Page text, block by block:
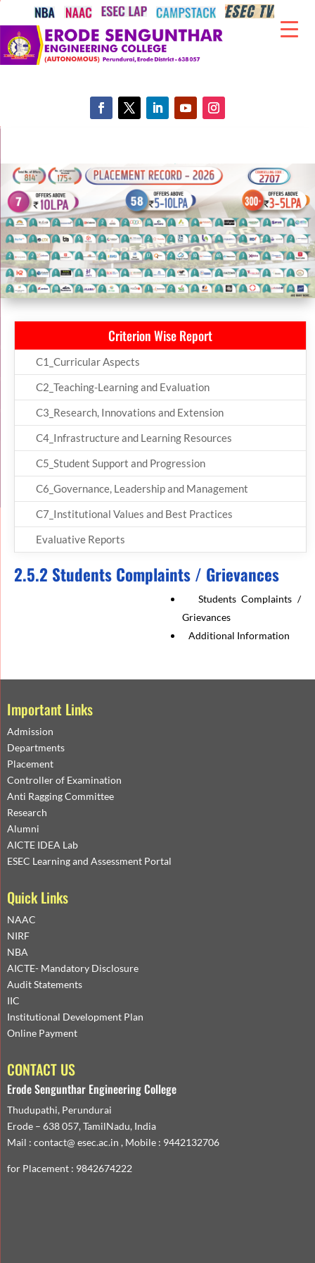
Criterion Wise Report
C1_Curricular Aspects
C2_Teaching-Learning and Evaluation
C3_Research, Innovations and Extension
C4_Infrastructure and Learning Resources
C5_Student Support and Progression
C6_Governance, Leadership and Management
C7_Institutional Values and Best Practices
Evaluative Reports
2.5.2 Students Complaints / Grievances
Students Complaints /
Grievances
Additional Information
Important Links
Admission
Departments
Placement
Controller of Examination
Anti Ragging Committee
Research
Alumni
AICTE IDEA Lab
ESEC Learning and Assessment Portal
Quick Links
NAAC
NIRF
NBA
AICTE- Mandatory Disclosure
Audit Statements
IIC
Institutional Development Plan
Online Payment
CONTACT US
Erode Sengunthar Engineering College
Thudupathi, Perundurai
Erode – 638 057, TamilNadu, India
Mail : contact@ esec.ac.in , Mobile : 9442132706
for Placement : 9842674222